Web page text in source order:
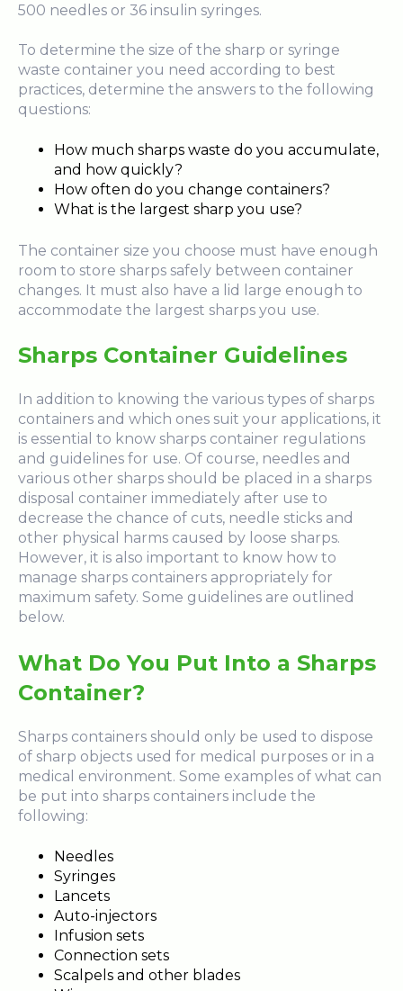
500 needles or 36 insulin syringes.
To determine the size of the sharp or syringe
waste container you need according to best
practices, determine the answers to the following
questions:
How much sharps waste do you accumulate,
and how quickly?
How often do you change containers?
What is the largest sharp you use?
The container size you choose must have enough
room to store sharps safely between container
changes. It must also have a lid large enough to
accommodate the largest sharps you use.
Sharps Container Guidelines
In addition to knowing the various types of sharps
containers and which ones suit your applications, it
is essential to know sharps container regulations
and guidelines for use. Of course, needles and
various other sharps should be placed in a sharps
disposal container immediately after use to
decrease the chance of cuts, needle sticks and
other physical harms caused by loose sharps.
However, it is also important to know how to
manage sharps containers appropriately for
maximum safety. Some guidelines are outlined
below.
What Do You Put Into a Sharps
Container?
Sharps containers should only be used to dispose
of sharp objects used for medical purposes or in a
medical environment. Some examples of what can
be put into sharps containers include the
following:
Needles
Syringes
Lancets
Auto-injectors
Infusion sets
Connection sets
Scalpels and other blades